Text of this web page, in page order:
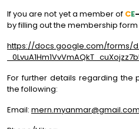
If you are not yet a member of CE–
by filling out the membership
https://docs.google.com/forms/d/
For further details regarding
the following:
Email: mern.myanmar@gmail.com